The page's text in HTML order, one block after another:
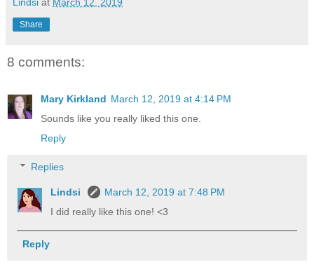
Lindsi at March 12, 2019
Share
8 comments:
Mary Kirkland March 12, 2019 at 4:14 PM
Sounds like you really liked this one.
Reply
Replies
Lindsi
March 12, 2019 at 7:48 PM
I did really like this one! <3
Reply